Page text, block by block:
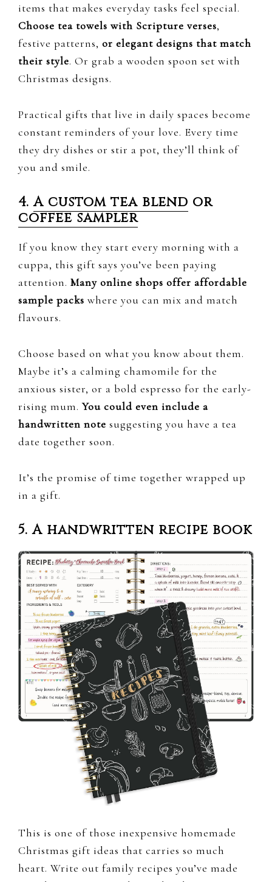
items that makes everyday tasks feel special.
Choose tea towels with Scripture verses,
festive patterns, or elegant designs that match
their style. Or grab a wooden spoon set with
Christmas designs.
Practical gifts that live in daily spaces become
constant reminders of your love. Every time
they dry dishes or stir a pot, they’ll think of
you and smile.
4.A custom tea blend or
coffee sampler
If you know they start every morning with a
cuppa, this gift says you’ve been paying
attention. Many online shops offer affordable
sample packs where you can mix and match
flavours.
Choose based on what you know about them.
Maybe it’s a calming chamomile for the
anxious sister, or a bold espresso for the early-
rising mum.You could even include a
handwritten note suggesting you have a tea
date together soon.
It’s the promise of time together wrapped up
in a gift.
5. A handwritten recipe book
This is one of those inexpensive homemade
Christmas gift ideas that carries so much
heart. Write out family recipes you’ve made